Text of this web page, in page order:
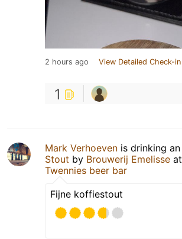
2 hours ago View Detailed Check-in
1
Mark Verhoeven is drinking an
Stout by Brouwerij Emelisse at
Twennies beer bar
Fijne koffiestout